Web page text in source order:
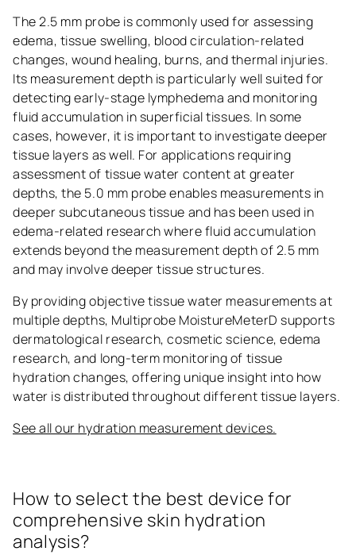
The 2.5 mm probe is commonly used for assessing
edema, tissue swelling, blood circulation-related
changes, wound healing, burns, and thermal injuries.
Its measurement depth is particularly well suited for
detecting early-stage lymphedema and monitoring
fluid accumulation in superficial tissues. In some
cases, however, it is important to investigate deeper
tissue layers as well. For applications requiring
assessment of tissue water content at greater
depths, the 5.0 mm probe enables measurements in
deeper subcutaneous tissue and has been used in
edema-related research where fluid accumulation
extends beyond the measurement depth of 2.5 mm
and may involve deeper tissue structures.
By providing objective tissue water measurements at
multiple depths, Multiprobe MoistureMeterD supports
dermatological research, cosmetic science, edema
research, and long-term monitoring of tissue
hydration changes, offering unique insight into how
water is distributed throughout different tissue layers.
See all our hydration measurement devices.
How to select the best device for
comprehensive skin hydration
analysis?